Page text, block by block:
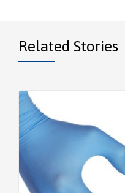
Related Stories